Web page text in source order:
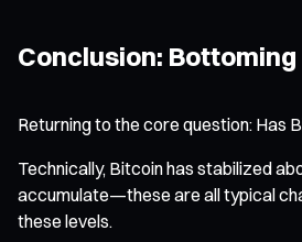
Conclusion:
Returning to the core question: Has
Technically, Bitcoin has stabilized
accumulate—these are all typical
these levels.